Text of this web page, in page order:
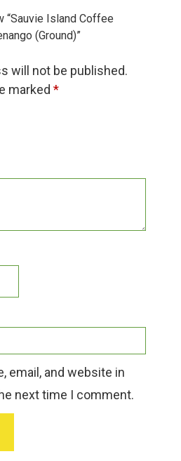
“Sauvie Island Coffee
(Ground)”
will not be published.
marked *
email, and website in
next time I comment.